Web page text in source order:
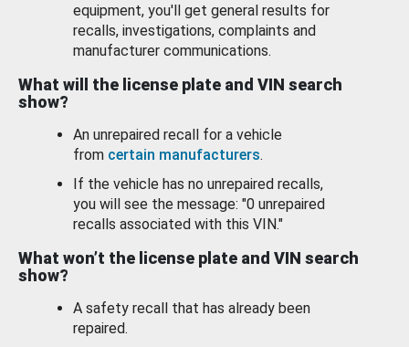
equipment, you'll get general results for
recalls, investigations, complaints and
manufacturer communications.
What will the license plate and VIN search
show?
An unrepaired recall for a vehicle
from certain manufacturers.
If the vehicle has no unrepaired recalls,
you will see the message: "0 unrepaired
recalls associated with this VIN."
What won’t the license plate and VIN search
show?
A safety recall that has already been
repaired.